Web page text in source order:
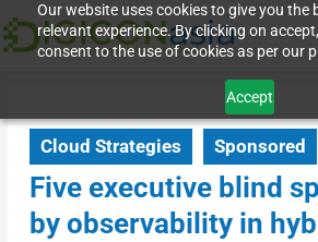
Our website uses cookies to give you the
relevant experience. By clicking on
consent to the use of cookies as per our
Accept
Cloud Strategies Sponsored
Five executive blind
by observability in